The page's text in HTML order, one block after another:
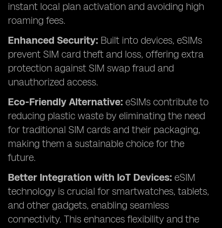
instant local plan activation and avoiding high
roaming fees.
Enhanced Security: Built into devices, eSIMs
prevent SIM card theft and loss, offering extra
protection against SIM swap fraud and
unauthorized access.
Eco-Friendly Alternative: eSIMs contribute to
reducing plastic waste by eliminating the need
for traditional SIM cards and their packaging,
making them a sustainable choice for the
future.
Better Integration with IoT Devices: eSIM
technology is crucial for smartwatches, tablets,
and other gadgets, enabling seamless
connectivity. This enhances flexibility and the